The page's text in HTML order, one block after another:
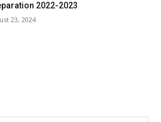
2022-2023
23, 2024